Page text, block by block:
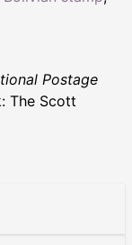
Postage
The Scott